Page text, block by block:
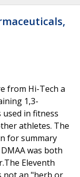
from Hi-Tech a
1,3-
used in fitness
athletes. The
for summary
was both
Eleventh